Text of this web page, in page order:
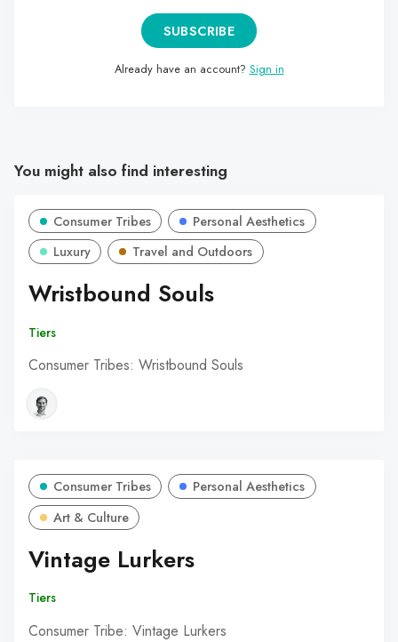
SUBSCRIBE
Already have an account? Sign in
You might also find interesting
Consumer Tribes
Personal Aesthetics
Luxury
Travel and Outdoors
Wristbound Souls
Tiers
Consumer Tribes: Wristbound Souls
Consumer Tribes
Personal Aesthetics
Art & Culture
Vintage Lurkers
Tiers
Consumer Tribe: Vintage Lurkers